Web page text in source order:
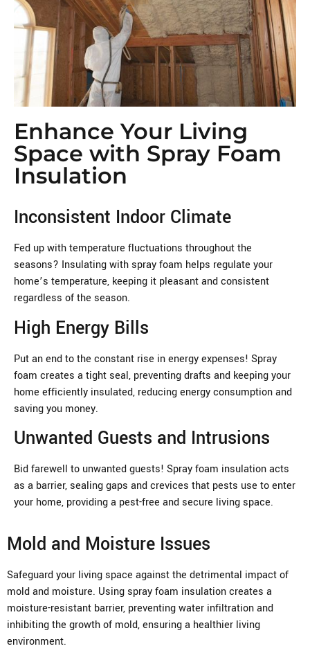
Enhance Your Living
Space with Spray Foam
Insulation
Inconsistent Indoor Climate
Fed up with temperature fluctuations throughout the
seasons? Insulating with spray foam helps regulate your
home’s temperature, keeping it pleasant and consistent
regardless of the season.
High Energy Bills
Put an end to the constant rise in energy expenses! Spray
foam creates a tight seal, preventing drafts and keeping your
home efficiently insulated, reducing energy consumption and
saving you money.
Unwanted Guests and Intrusions
Bid farewell to unwanted guests! Spray foam insulation acts
as a barrier, sealing gaps and crevices that pests use to enter
your home, providing a pest-free and secure living space.
Mold and Moisture Issues
Safeguard your living space against the detrimental impact of
mold and moisture. Using spray foam insulation creates a
moisture-resistant barrier, preventing water infiltration and
inhibiting the growth of mold, ensuring a healthier living
environment.